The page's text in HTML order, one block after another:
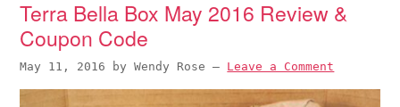
Terra Bella Box May 2016 Review &
Coupon Code
May 11, 2016 byWendy Rose — Leave a Comment